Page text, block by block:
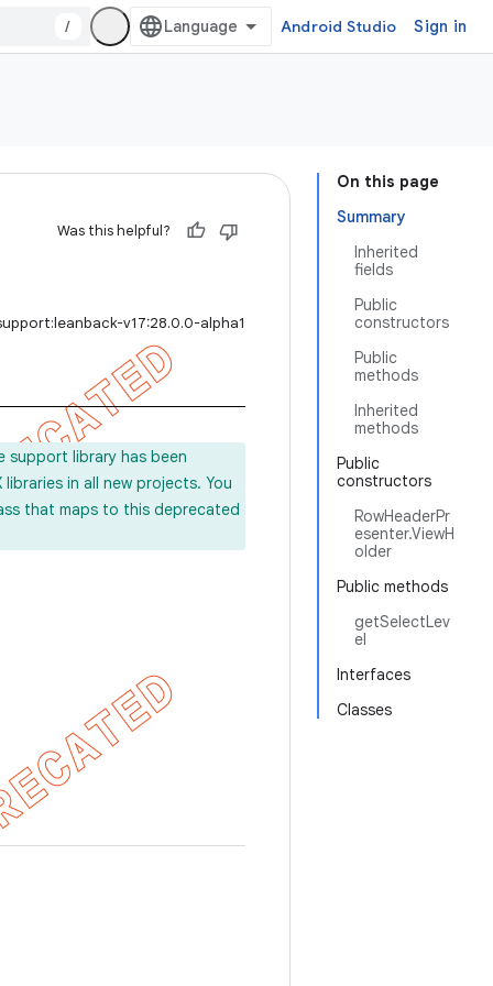
/ Android Studio Sign in
On this page
Summary
Inherited
fields
Public
constructors
Public
methods
Inherited
methods
Public
constructors
RowHeaderPr
esenter.ViewH
older
Public methods
getSelectLev
el
Interfaces
Classes
Was this helpful?
v17:28.0.0-alpha1
support library has been
in all new projects. You
that maps to this deprecated